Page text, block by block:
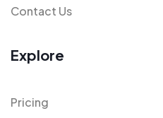
Contact Us
Explore
Pricing